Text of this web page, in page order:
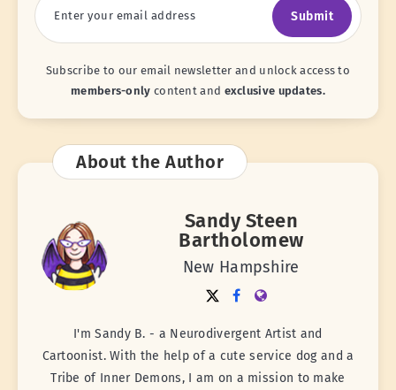
Submit
Subscribe to our email newsletter and unlock access to
members-only content and exclusive updates.
About the Author
Sandy Steen
Bartholomew
New Hampshire
I'm Sandy B. - a Neurodivergent Artist and
Cartoonist. With the help of a cute service dog and a
Tribe of Inner Demons, I am on a mission to make